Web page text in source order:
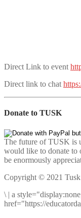
Direct Link to event
Direct link to chat
Donate to TUSK
The future of TUSK is
would like to donate to
be enormously
Copyright © 2021
\ | a
href="https://